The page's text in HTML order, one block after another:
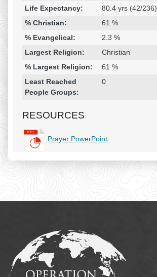
Life Expectancy:
80.4 yrs (42/236)
% Christian:
61 %
% Evangelical:
2.3 %
Largest Religion:
Christian
% Largest Religion:
61 %
Least Reached
People Groups:
0
RESOURCES
Prayer PowerPoint